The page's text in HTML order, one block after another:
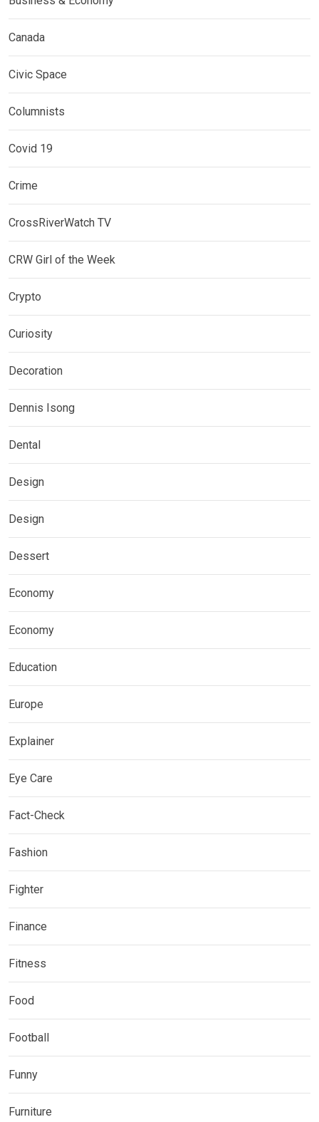
Canada
Civic Space
Columnists
Covid 19
Crime
CrossRiverWatch TV
CRW Girl of the Week
Crypto
Curiosity
Decoration
Dennis Isong
Dental
Design
Design
Dessert
Economy
Economy
Education
Europe
Explainer
Eye Care
Fact-Check
Fashion
Fighter
Finance
Fitness
Food
Football
Funny
Furniture